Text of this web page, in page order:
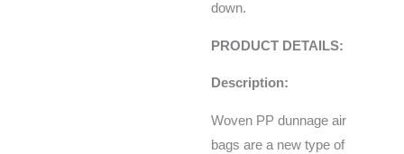
down.
PRODUCT DETAILS:
Description:
Woven PP dunnage air
bags are a new type of